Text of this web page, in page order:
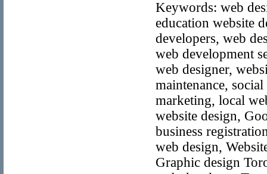
Keywords: web
education website
developers, web
web development
web designer,
maintenance,
marketing, local
website design,
business
web design,
Graphic design